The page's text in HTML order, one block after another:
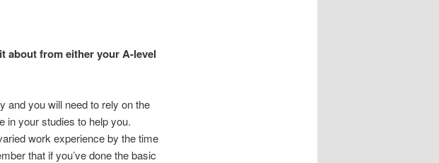
about from either your A-level
and you will need to rely on the
in your studies to help you.
work experience by the time
that if you’ve done the basic